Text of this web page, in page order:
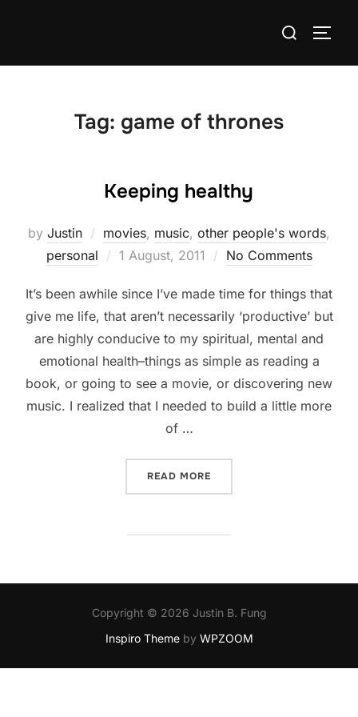
Search
Tag: game of thrones
Keeping healthy
by Justin movies, music, other people's words,
personal
Posted
1 August, 2011 No Comments
It’s been awhile since I’ve made time for things that
give me life, that aren’t necessarily ‘productive’ but
are highly conducive to my spiritual, mental and
emotional health–things as simple as reading a
book, or going to see a movie, or discovering new
music. I realized that I needed to build a little more
of …
READ MORE
Copyright © 2026 Justin B. Fung
Inspiro Themeby WPZOOM